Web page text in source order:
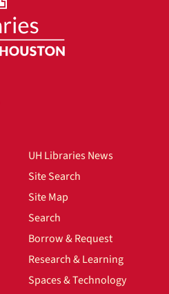
UH Libraries News
Site Search
Site Map
Search
Borrow & Request
Research & Learning
Spaces & Technology